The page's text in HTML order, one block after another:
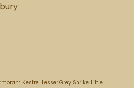
Kestrel Lesser Grey Shrike Little